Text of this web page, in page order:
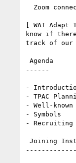
[ WAI Adapt
know if
track of
------
-
- TPAC
- Well-
- Symbols
- Recruiting